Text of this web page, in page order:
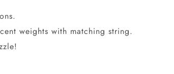
weights with matching string.